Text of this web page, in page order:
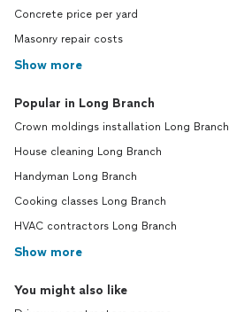
Concrete price per yard
Masonry repair costs
Show more
Popular in Long Branch
Crown moldings installation Long Branch
House cleaning Long Branch
Handyman Long Branch
Cooking classes Long Branch
HVAC contractors Long Branch
Show more
You might also like